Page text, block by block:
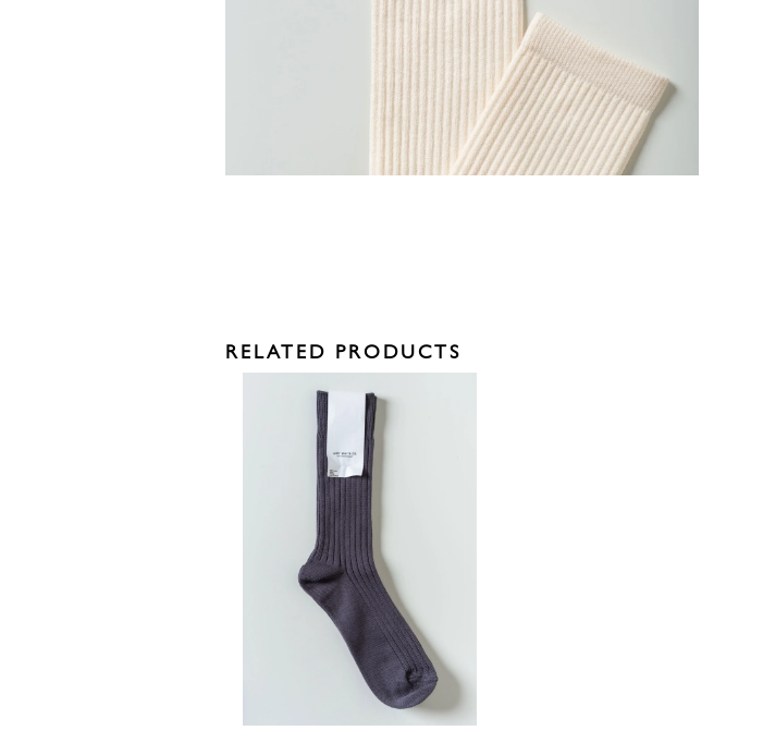
RELATED PRODUCTS